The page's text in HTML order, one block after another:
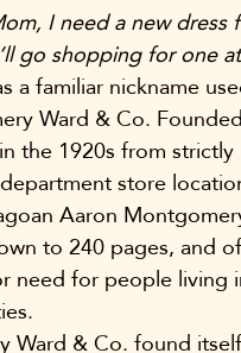
I need a new dress
go shopping for one
a familiar nickname
Ward & Co.
the 1920s from
store
Aaron
to 240 pages, and
need for people living
Ward & Co. found